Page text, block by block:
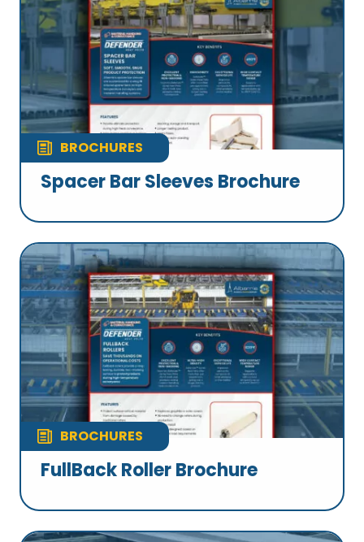
BROCHURES
Spacer Bar Sleeves Brochure
BROCHURES
FullBack Roller Brochure